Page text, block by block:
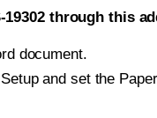
through this
document.
and set the